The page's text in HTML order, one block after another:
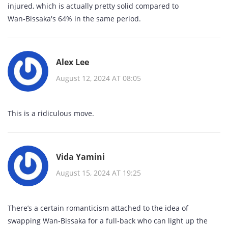
injured, which is actually pretty solid compared to
Wan‑Bissaka's 64% in the same period.
Alex Lee
August 12, 2024 AT 08:05
This is a ridiculous move.
Vida Yamini
August 15, 2024 AT 19:25
There’s a certain romanticism attached to the idea of
swapping Wan‑Bissaka for a full‑back who can light up the